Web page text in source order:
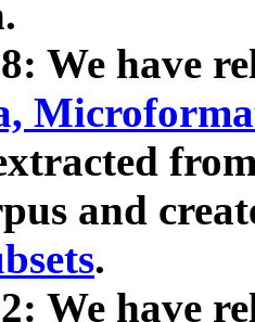
We have
and
.
We have